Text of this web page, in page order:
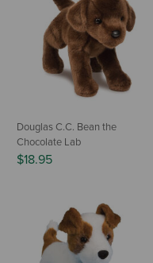
Douglas C.C. Bean the
Chocolate Lab
$18.95